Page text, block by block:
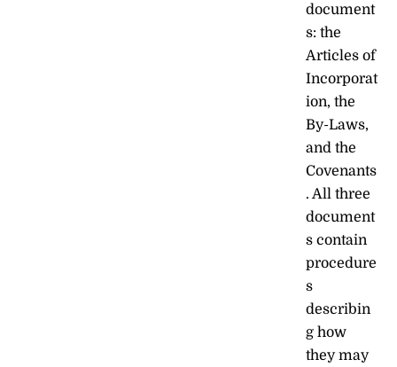
document
s: the
Articles of
Incorporat
ion, the
By-Laws,
and the
Covenants
. All three
document
s contain
procedure
s
describin
g how
they may